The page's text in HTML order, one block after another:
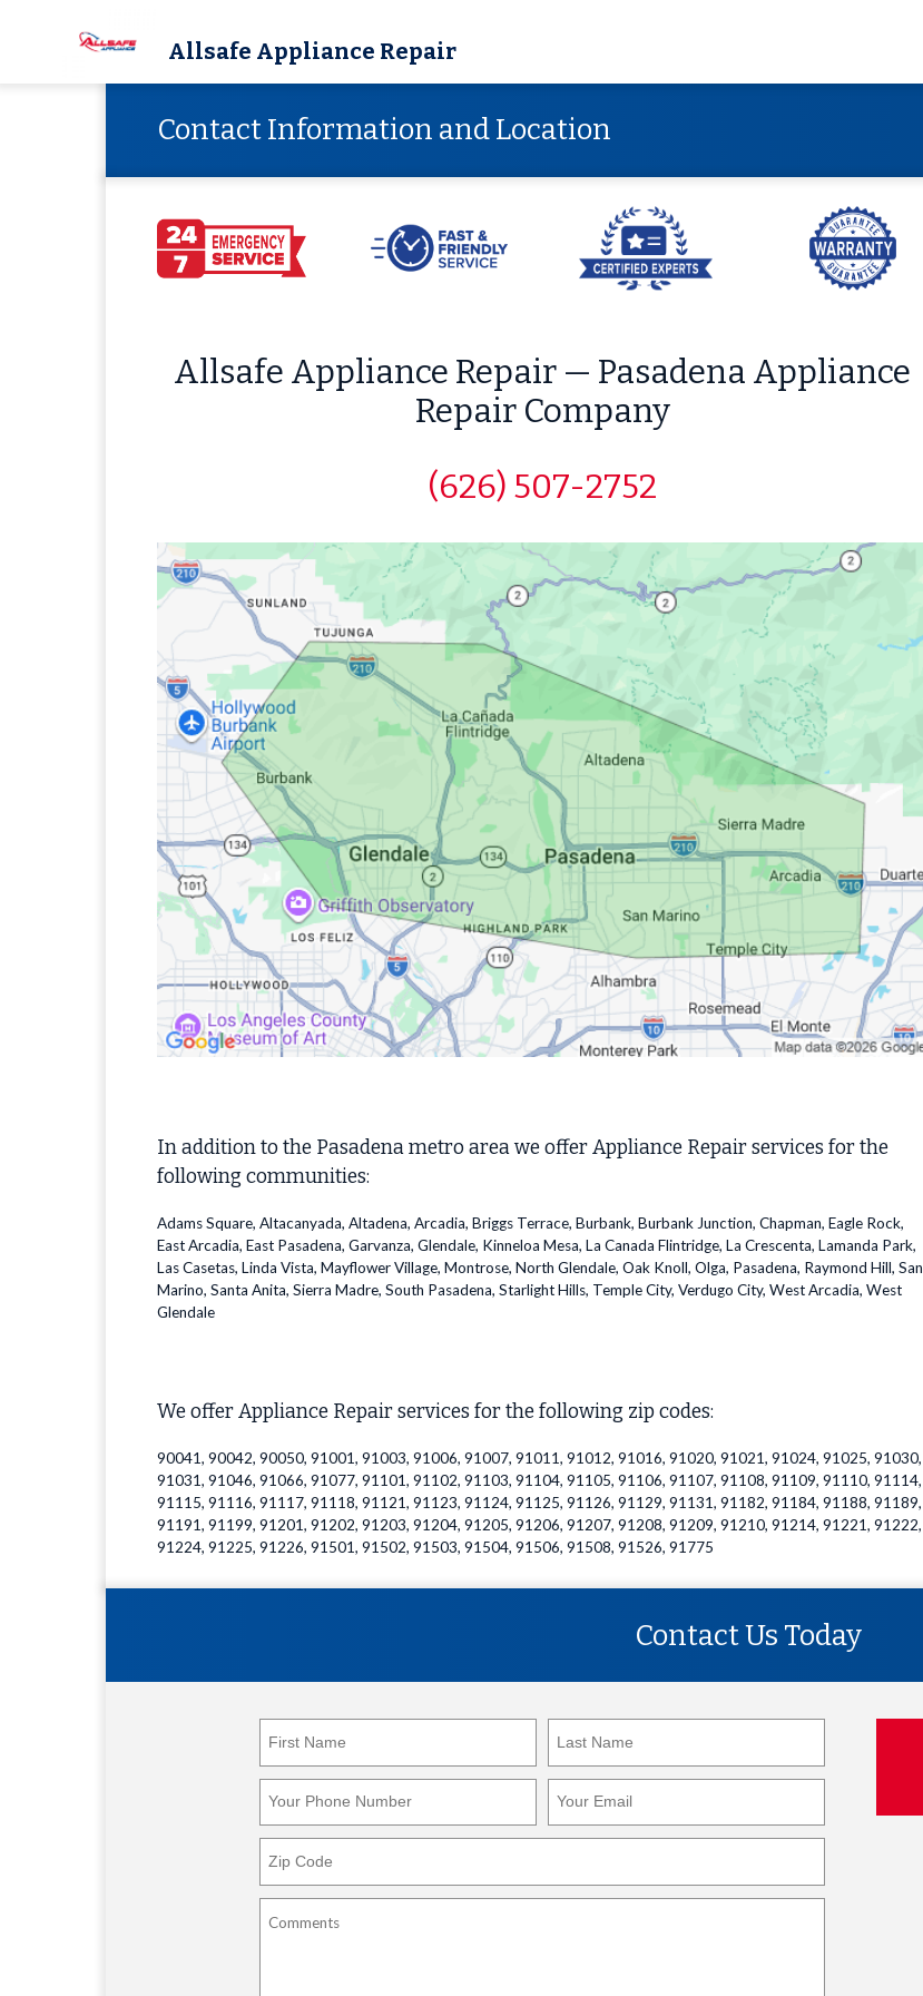
Allsafe Appliance Repair
Contact Information and Location
Allsafe Appliance Repair — Pasadena Appliance
Repair Company
(626) 507-2752
In addition to the Pasadena metro area we offer Appliance Repair services for the
following communities:
Adams Square, Altacanyada, Altadena, Arcadia, Briggs Terrace, Burbank, Burbank Junction, Chapman, Eagle Rock,
East Arcadia, East Pasadena, Garvanza, Glendale, Kinneloa Mesa, La Canada Flintridge, La Crescenta, Lamanda Park,
Las Casetas, Linda Vista, Mayflower Village, Montrose, North Glendale, Oak Knoll, Olga, Pasadena, Raymond Hill, San
Marino, Santa Anita, Sierra Madre, South Pasadena, Starlight Hills, Temple City, Verdugo City, West Arcadia, West
Glendale
We offer Appliance Repair services for the following zip codes:
90041, 90042, 90050, 91001, 91003, 91006, 91007, 91011, 91012, 91016, 91020, 91021, 91024, 91025, 91030,
91031, 91046, 91066, 91077, 91101, 91102, 91103, 91104, 91105, 91106, 91107, 91108, 91109, 91110, 91114,
91115, 91116, 91117, 91118, 91121, 91123, 91124, 91125, 91126, 91129, 91131, 91182, 91184, 91188, 91189,
91191, 91199, 91201, 91202, 91203, 91204, 91205, 91206, 91207, 91208, 91209, 91210, 91214, 91221, 91222,
91224, 91225, 91226, 91501, 91502, 91503, 91504, 91506, 91508, 91526, 91775
Contact Us Today